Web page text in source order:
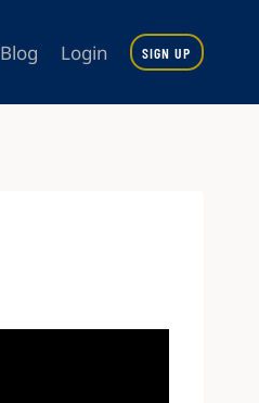
Blog Login SIGN UP